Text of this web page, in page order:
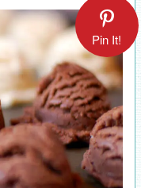
Pin It!